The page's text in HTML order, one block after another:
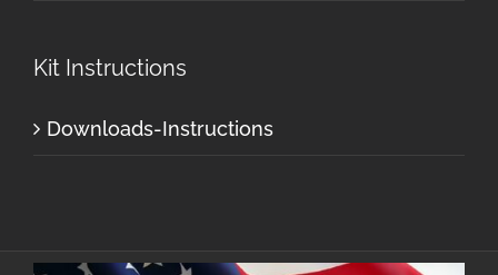
Kit Instructions
Downloads-Instructions